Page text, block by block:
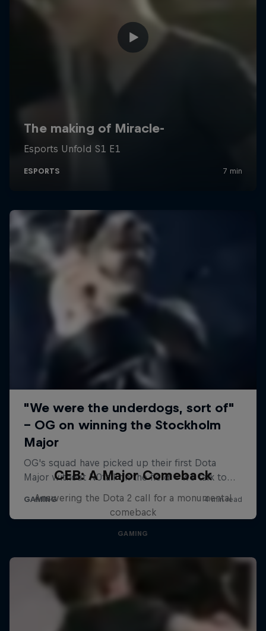
CEB: A Major Comeback
Answering the Dota 2 call for a monumental
comeback
GAMING